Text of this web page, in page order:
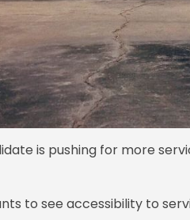
is pushing for more
to see accessibility to